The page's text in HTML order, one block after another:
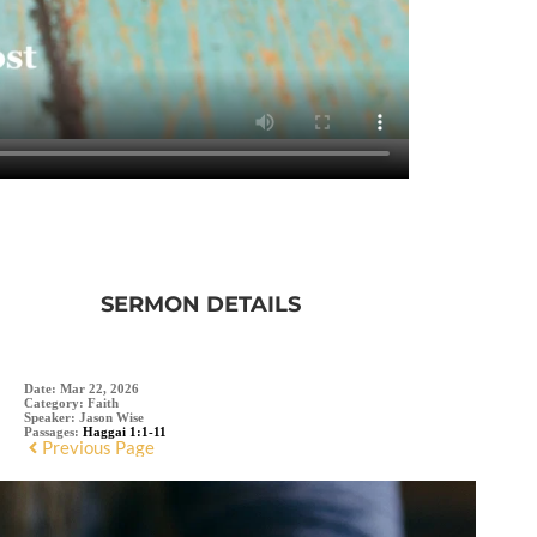
SERMON DETAILS
Date: Mar 22, 2026
Category: Faith
Speaker: Jason Wise
Passages: Haggai 1:1-11
Previous Page